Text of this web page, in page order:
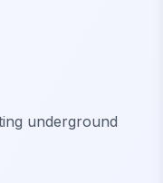
underground